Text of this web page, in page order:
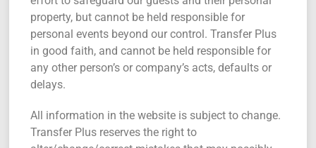
property, but cannot be held responsible for
personal events beyond our control. Transfer Plus
in good faith, and cannot be held responsible for
any other person’s or company’s acts, defaults or
delays.
All information in the website is subject to change.
Transfer Plus reserves the right to